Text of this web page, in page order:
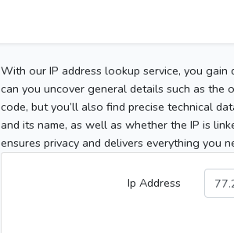
With our IP address lookup service, you
can you uncover general details such as the
code, but you’ll also find precise technical
and its name, as well as whether the IP is
ensures privacy and delivers everything you
Ip Address